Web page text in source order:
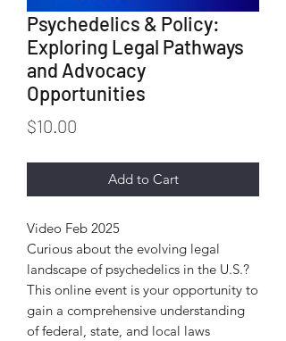
Psychedelics & Policy:
Exploring Legal Pathways
and Advocacy
Opportunities
$10.00
Add to Cart
Video Feb 2025
Curious about the evolving legal
landscape of psychedelics in the U.S.?
This online event is your opportunity to
gain a comprehensive understanding
of federal, state, and local laws